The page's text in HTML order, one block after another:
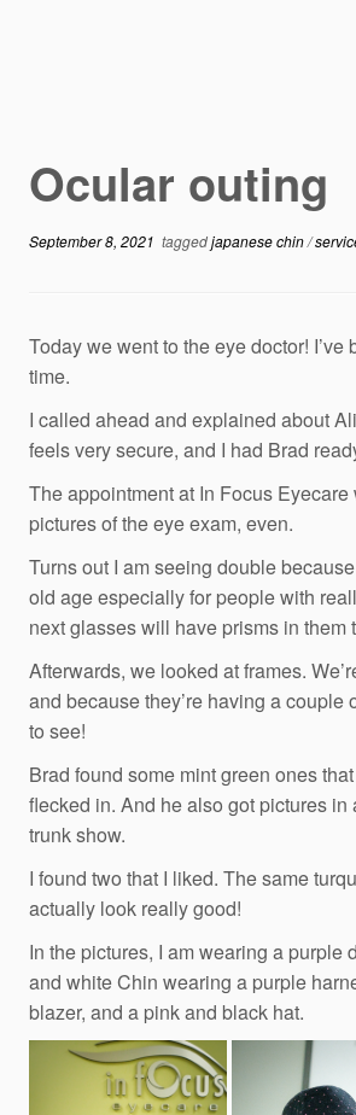
Ocular outing
September 8, 2021 taggedjapanese chin/
Today we went to the eye doctor!
time.
I called ahead and explained about
feels very secure, and I had Brad
The appointment at In Focus
pictures of the eye exam, even.
Turns out I am seeing double
old age especially for people with
next glasses will have prisms in
Afterwards, we looked at frames.
and because they’re having a
to see!
Brad found some mint green ones
flecked in. And he also got pictures
trunk show.
I found two that I liked. The same
actually look really good!
In the pictures, I am wearing a
and white Chin wearing a purple
blazer, and a pink and black hat.